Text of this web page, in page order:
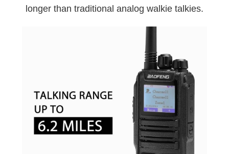
longer than traditional analog walkie talkies.